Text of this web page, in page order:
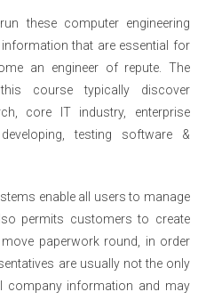
these computer engineering
that are essential for
an engineer of repute. The
course typically discover
core IT industry, enterprise
testing software &
enable all users to manage
permits customers to create
paperwork round, in order
are usually not the only
company information and may